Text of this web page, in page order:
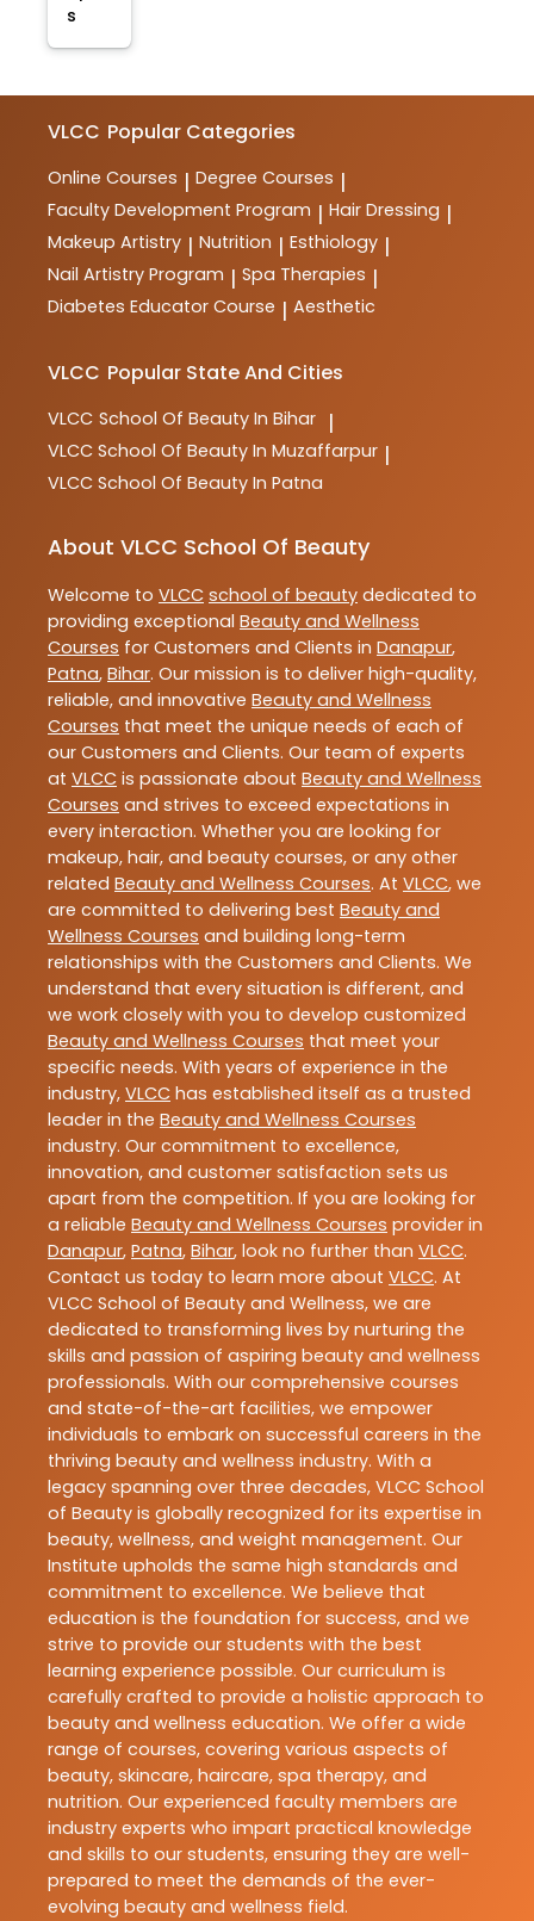
s
VLCC Popular Categories
Online Courses | Degree Courses |
Faculty Development Program | Hair Dressing |
Makeup Artistry | Nutrition | Esthiology |
Nail Artistry Program | Spa Therapies |
Diabetes Educator Course | Aesthetic
VLCC Popular State And Cities
VLCC School Of Beauty In Bihar |
VLCC School Of Beauty In Muzaffarpur |
VLCC School Of Beauty In Patna
About VLCC School Of Beauty
Welcome to VLCC school of beauty dedicated to
providing exceptional Beauty and Wellness
Courses for Customers and Clients in Danapur,
Patna, Bihar. Our mission is to deliver high-quality,
reliable, and innovative Beauty and Wellness
Courses that meet the unique needs of each of
our Customers and Clients. Our team of experts
at VLCC is passionate about Beauty and Wellness
Courses and strives to exceed expectations in
every interaction. Whether you are looking for
makeup, hair, and beauty courses, or any other
related Beauty and Wellness Courses. At VLCC, we
are committed to delivering best Beauty and
Wellness Courses and building long-term
relationships with the Customers and Clients. We
understand that every situation is different, and
we work closely with you to develop customized
Beauty and Wellness Courses that meet your
specific needs. With years of experience in the
industry, VLCC has established itself as a trusted
leader in the Beauty and Wellness Courses
industry. Our commitment to excellence,
innovation, and customer satisfaction sets us
apart from the competition. If you are looking for
a reliable Beauty and Wellness Courses provider in
Danapur, Patna, Bihar, look no further than VLCC.
Contact us today to learn more about VLCC. At
VLCC School of Beauty and Wellness, we are
dedicated to transforming lives by nurturing the
skills and passion of aspiring beauty and wellness
professionals. With our comprehensive courses
and state-of-the-art facilities, we empower
individuals to embark on successful careers in the
thriving beauty and wellness industry. With a
legacy spanning over three decades, VLCC School
of Beauty is globally recognized for its expertise in
beauty, wellness, and weight management. Our
Institute upholds the same high standards and
commitment to excellence. We believe that
education is the foundation for success, and we
strive to provide our students with the best
learning experience possible. Our curriculum is
carefully crafted to provide a holistic approach to
beauty and wellness education. We offer a wide
range of courses, covering various aspects of
beauty, skincare, haircare, spa therapy, and
nutrition. Our experienced faculty members are
industry experts who impart practical knowledge
and skills to our students, ensuring they are well-
prepared to meet the demands of the ever-
evolving beauty and wellness field.